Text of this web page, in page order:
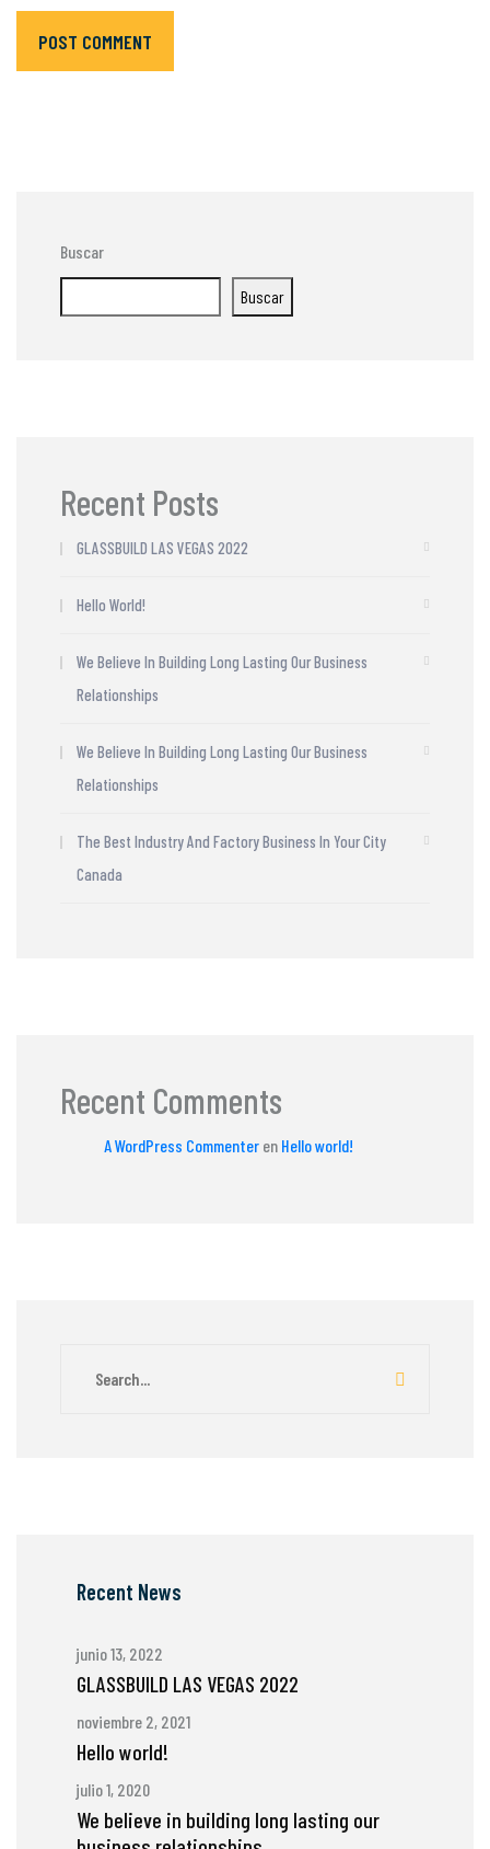
POST COMMENT
Buscar
Buscar
Recent Posts
GLASSBUILD LAS VEGAS 2022
Hello World!
We Believe In Building Long Lasting Our Business
Relationships
We Believe In Building Long Lasting Our Business
Relationships
The Best Industry And Factory Business In Your City
Canada
Recent Comments
A WordPress Commenter en Hello world!
Recent News
junio 13, 2022
GLASSBUILD LAS VEGAS 2022
noviembre 2, 2021
Hello world!
julio 1, 2020
We believe in building long lasting our